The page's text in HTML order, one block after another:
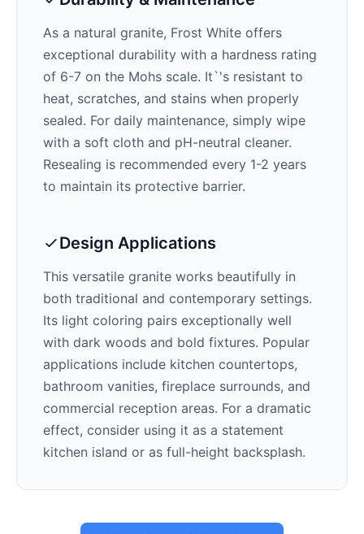
As a natural granite, Frost White offers
exceptional durability with a hardness rating
of 6-7 on the Mohs scale. It`'s resistant to
heat, scratches, and stains when properly
sealed. For daily maintenance, simply wipe
with a soft cloth and pH-neutral cleaner.
Resealing is recommended every 1-2 years
to maintain its protective barrier.
Design Applications
This versatile granite works beautifully in
both traditional and contemporary settings.
Its light coloring pairs exceptionally well
with dark woods and bold fixtures. Popular
applications include kitchen countertops,
bathroom vanities, fireplace surrounds, and
commercial reception areas. For a dramatic
effect, consider using it as a statement
kitchen island or as full-height backsplash.